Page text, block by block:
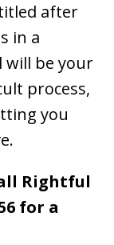
after
in a
will be your
process,
you
Rightful
for a